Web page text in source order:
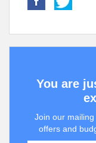
You are
Join our
offers and